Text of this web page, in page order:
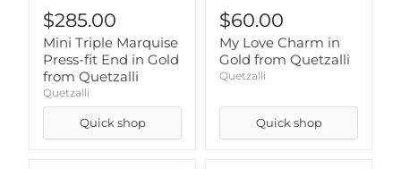
$285.00
Mini Triple Marquise
Press-fit End in Gold
from Quetzalli
Quetzalli
Quick shop
$60.00
My Love Charm in
Gold from Quetzalli
Quetzalli
Quick shop